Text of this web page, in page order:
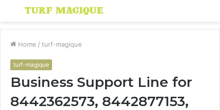
Menu
Home / turf-magique
turf-magique
Business Support Line for
8442362573, 8442877153,